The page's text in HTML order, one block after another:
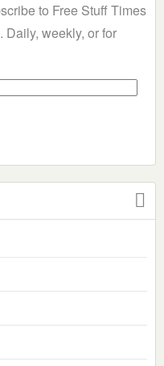
to Free Stuff Times
weekly, or for